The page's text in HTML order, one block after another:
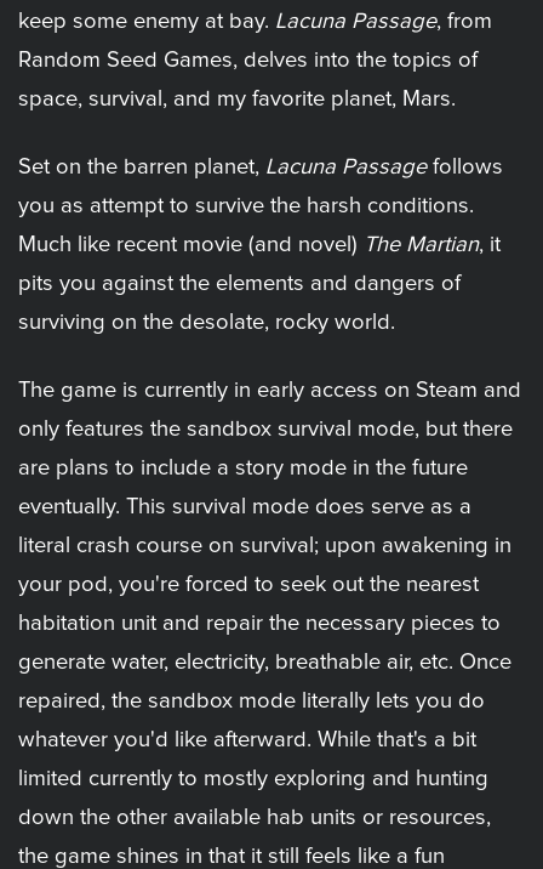
keep some enemy at bay. Lacuna Passage, from
Random Seed Games, delves into the topics of
space, survival, and my favorite planet, Mars.
Set on the barren planet, Lacuna Passagefollows
you as attempt to survive the harsh conditions.
Much like recent movie (and novel) The Martian, it
pits you against the elements and dangers of
surviving on the desolate, rocky world.
The game is currently in early access on Steam and
only features the sandbox survival mode, but there
are plans to include a story mode in the future
eventually. This survival mode does serve as a
literal crash course on survival; upon awakening in
your pod, you're forced to seek out the nearest
habitation unit and repair the necessary pieces to
generate water, electricity, breathable air, etc. Once
repaired, the sandbox mode literally lets you do
whatever you'd like afterward. While that's a bit
limited currently to mostly exploring and hunting
down the other available hab units or resources,
the game shines in that it still feels like a fun